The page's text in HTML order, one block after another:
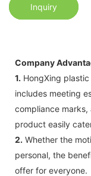
Inquiry
Company
1. HongXing
includes meeting
compliance
product easily
2. Whether the
personal, the
offer for everyone.